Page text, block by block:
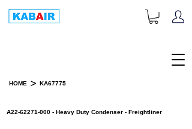
HOME > KA67775
A22-62271-000 - Heavy Duty Condenser - Freightliner